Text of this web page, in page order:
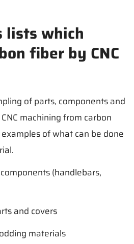
lists which
fiber by CNC
of parts, components and
machining from carbon
of what can be done
(handlebars,
and covers
materials